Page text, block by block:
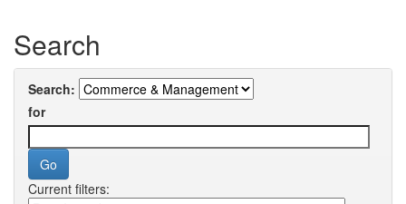
Search
Search:
for
Current filters: